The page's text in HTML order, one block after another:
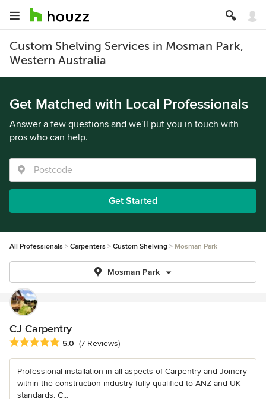
Custom Shelving Services in Mosman Park,
Western Australia
Get Matched with Local Professionals
Answer a few questions and we’ll put you in touch with
pros who can help.
Get Started
All Professionals Carpenters Custom Shelving Mosman Park
Mosman Park
CJ Carpentry
Average rating: 5 out of 5 stars
5.0 (7 Reviews)
Professional installation in all aspects of Carpentry and Joinery
within the construction industry fully qualified to ANZ and UK
standards. C...